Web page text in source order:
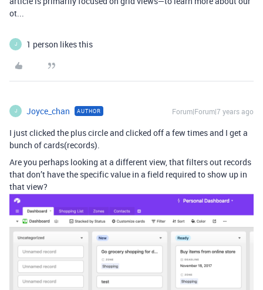
ot...
J 1 person likes this
J Joyce_chan AUTHOR Forum|Forum|7 years ago
I just clicked the plus circle and clicked off a few times and I get a
bunch of cards(records).
Are you perhaps looking at a different view, that filters out records
that don’t have the specific value in a field required to show up in
that view?